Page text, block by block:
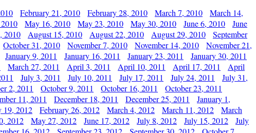
February 21, 2010 February 28, 2010 March 7, 2010
March 14,
May 16, 2010 May 23, 2010 May 30, 2010 June 6, 2010
June
2010 August 15, 2010 August 22, 2010 August 29, 2010
September
October 31, 2010 November 7, 2010 November 14, 2010
November 21,
January 9, 2011 January 16, 2011 January 23, 2011
January 30, 2011
March 27, 2011 April 3, 2011 April 10, 2011 April 17, 2011
April
July 3, 2011 July 10, 2011 July 17, 2011 July 24, 2011
July 31,
2, 2011 October 9, 2011 October 16, 2011
October 23, 2011
11, 2011 December 18, 2011 December 25, 2011
January 1,
19, 2012 February 26, 2012 March 4, 2012 March 11, 2012
March
2012 May 27, 2012 June 17, 2012 July 8, 2012 July 15, 2012
July